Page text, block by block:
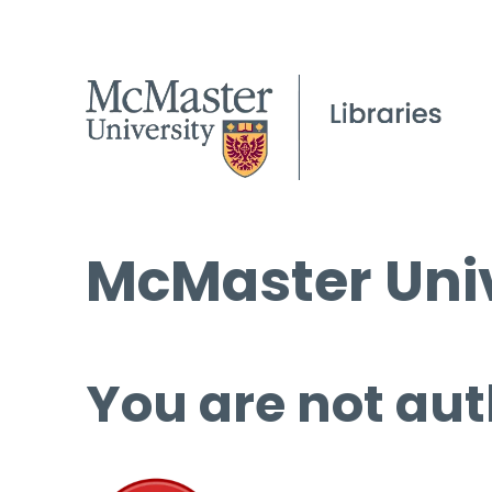
McMaster
You are not